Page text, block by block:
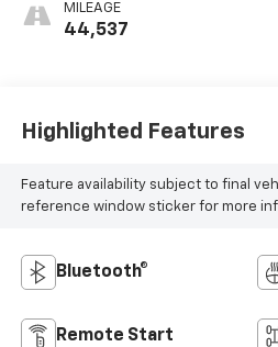
MILEAGE
44,537
Highlighted Features
Feature availability subject to final
reference window sticker for more
Bluetooth®
Remote Start